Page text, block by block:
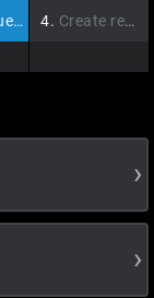
4. Create request